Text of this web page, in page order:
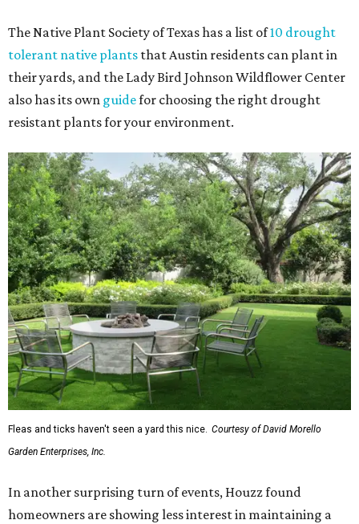
The Native Plant Society of Texas has a list of10 drought
tolerant native plants that Austin residents can plant in
their yards, and the Lady Bird Johnson Wildflower Center
also has its own guidefor choosing the right drought
resistant plants for your environment.
Fleas and ticks haven't seen a yard this nice. Courtesy of David Morello
Garden Enterprises, Inc.
In another surprising turn of events, Houzz found
homeowners are showing less interest in maintaining a